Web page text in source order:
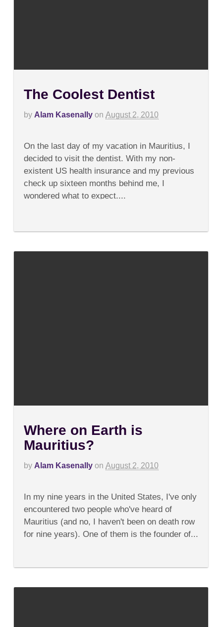
The Coolest Dentist
by Alam Kasenally on August 2, 2010
The
Coolest
Dentist
On the last day of my vacation in Mauritius, I
decided to visit the dentist. With my non-
existent US health insurance and my previous
check up sixteen months behind me, I
wondered what to expect....
Where on Earth is
Mauritius?
by Alam Kasenally on August 2, 2010
Where
on
Earth
Mauritius?
In my nine years in the United States, I've only
encountered two people who've heard of
Mauritius (and no, I haven't been on death row
for nine years). One of them is the founder of...